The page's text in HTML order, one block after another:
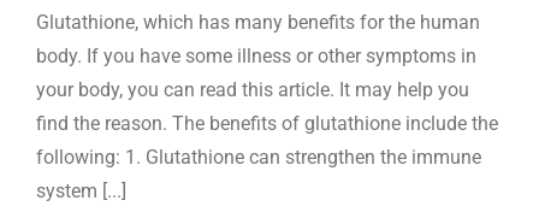
Glutathione, which has many benefits for the human
body. If you have some illness or other symptoms in
your body, you can read this article. It may help you
find the reason. The benefits of glutathione include the
following: 1. Glutathione can strengthen the immune
system [...]